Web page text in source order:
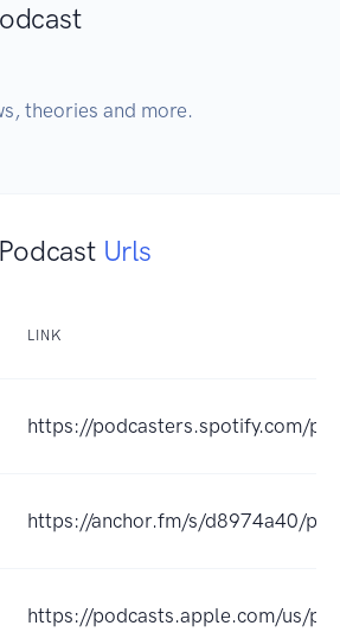
theories and more.
Podcast Urls
LINK
https://podcasters.spotify.com/
https://anchor.fm/s/d8974a40/
https://podcasts.apple.com/us/